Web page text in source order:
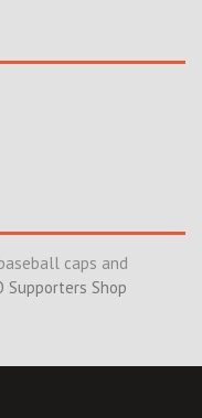
caps and
Supporters Shop